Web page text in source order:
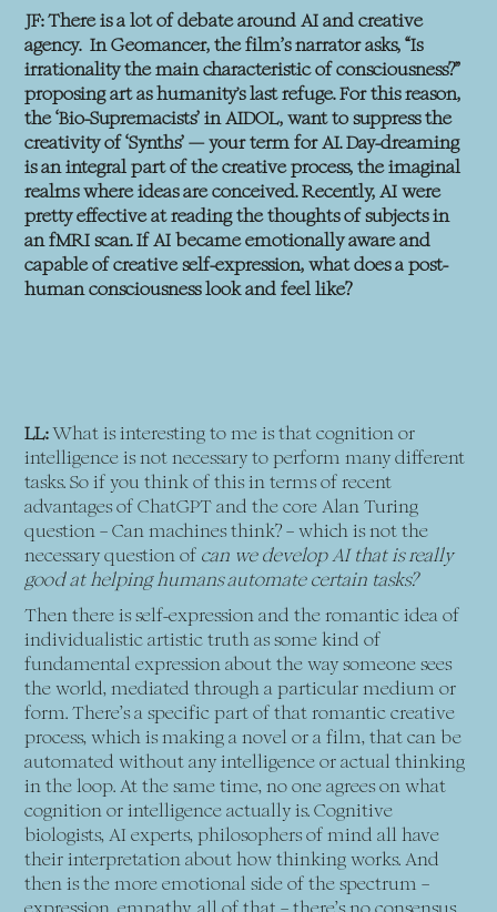
JF: There is a lot of debate around AI and creative
agency. In Geomancer, the film’s narrator asks, “Is
irrationality the main characteristic of consciousness?”
proposing art as humanity's last refuge. For this reason,
the ‘Bio-Supremacists’ in AIDOL, want to suppress the
creativity of ‘Synths’ — your term for AI. Day-dreaming
is an integral part of the creative process, the imaginal
realms where ideas are conceived. Recently, AI were
pretty effective at reading the thoughts of subjects in
an fMRI scan. If AI became emotionally aware and
capable of creative self-expression, what does a post-
human consciousness look and feel like?
LL:What is interesting to me is that cognition or
intelligence is not necessary to perform many different
tasks. So if you think of this in terms of recent
advantages of ChatGPT and the core Alan Turing
question – Can machines think? – which is not the
necessary question of can we develop AI that is really
good at helping humans automate certain tasks?
Then there is self-expression and the romantic idea of
individualistic artistic truth as some kind of
fundamental expression about the way someone sees
the world, mediated through a particular medium or
form. There’s a specific part of that romantic creative
process, which is making a novel or a film, that can be
automated without any intelligence or actual thinking
in the loop. At the same time, no one agrees on what
cognition or intelligence actually is. Cognitive
biologists, AI experts, philosophers of mind all have
their interpretation about how thinking works. And
then is the more emotional side of the spectrum –